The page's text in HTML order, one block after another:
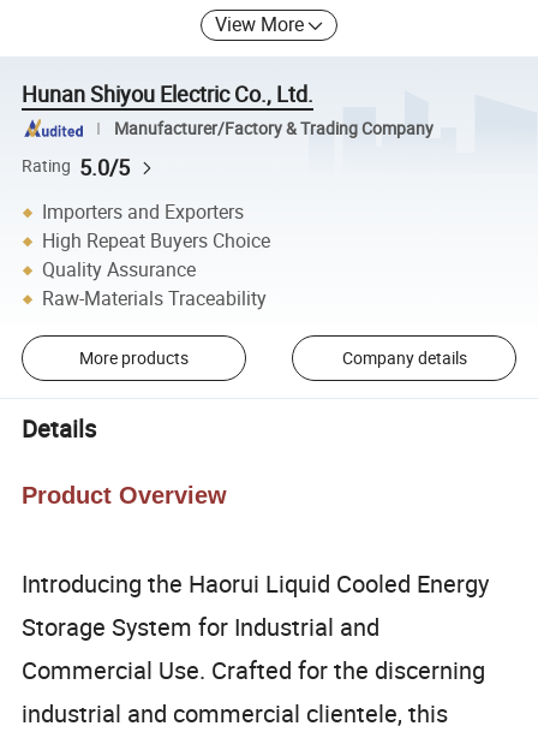
View More
Hunan Shiyou Electric Co., Ltd.
Manufacturer/Factory & Trading Company
Rating 5.0/5
Importers and Exporters
High Repeat Buyers Choice
Quality Assurance
Raw-Materials Traceability
More products Company details
Details
Product Overview
Introducing the Haorui Liquid Cooled Energy
Storage System for Industrial and
Commercial Use. Crafted for the discerning
industrial and commercial clientele, this